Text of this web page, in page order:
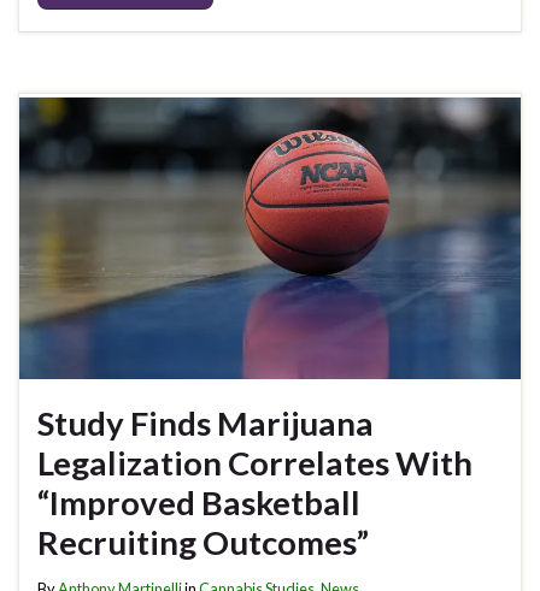
Study Finds Marijuana
Legalization Correlates With
“Improved Basketball
Recruiting Outcomes”